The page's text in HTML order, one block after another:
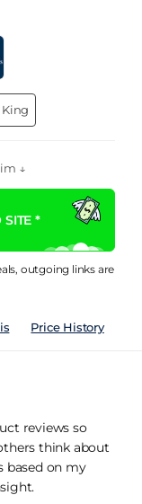
↓
SITE *
outgoing links are
Price History
reviews so
think about
based on my